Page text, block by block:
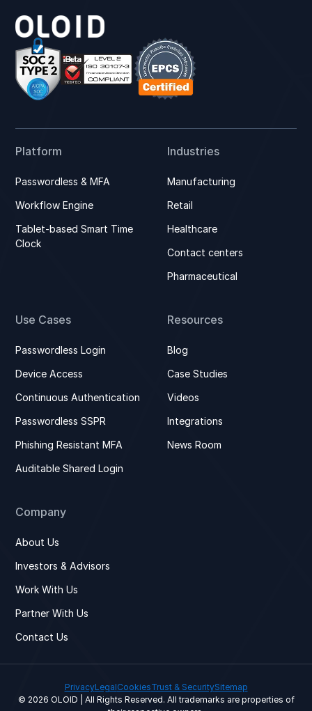
Platform
Passwordless & MFA
Workflow Engine
Tablet-based Smart Time
Clock
Industries
Manufacturing
Retail
Healthcare
Contact centers
Pharmaceutical
Use Cases
Passwordless Login
Device Access
Continuous Authentication
Passwordless SSPR
Phishing Resistant MFA
Auditable Shared Login
Resources
Blog
Case Studies
Videos
Integrations
News Room
Company
About Us
Investors & Advisors
Work With Us
Partner With Us
Contact Us
PrivacyLegalCookiesTrust & SecuritySitemap
© 2026 OLOID | All Rights Reserved. All trademarks are properties of